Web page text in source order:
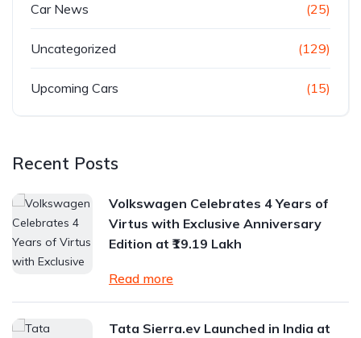
Car News (25)
Uncategorized (129)
Upcoming Cars (15)
Recent Posts
Volkswagen Celebrates 4 Years of
Virtus with Exclusive Anniversary
Edition at ₹19.19 Lakh
Read more
Tata Sierra.ev Launched in India at